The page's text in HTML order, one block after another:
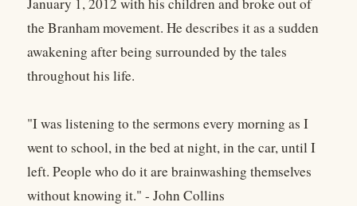
January 1, 2012 with his children and broke out of
the Branham movement. He describes it as a sudden
awakening after being surrounded by the tales
throughout his life.
"I was listening to the sermons every morning as I
went to school, in the bed at night, in the car, until I
left. People who do it are brainwashing themselves
without knowing it." - John Collins